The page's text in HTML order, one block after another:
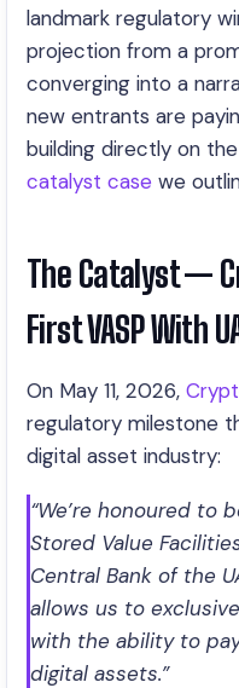
landmark regulatory
projection from a
converging into a
new entrants are
building directly on the
catalyst case we
The Catalyst —
First VASP With
On May 11, 2026,
regulatory milestone
digital asset industry:
“We’re honoured to
Stored Value
Central Bank of the
allows us to
with the ability to
digital assets.”